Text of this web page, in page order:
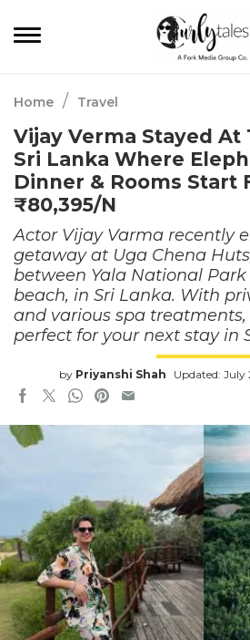
Home / Travel
Vijay Verma Stayed At
Sri Lanka Where
Dinner & Rooms Start
₹80,395/N
Actor Vijay Varma recently
getaway at Uga Chena
between Yala National
beach, in Sri Lanka. With
and various spa treatments,
perfect for your next stay in
by Priyanshi Shah Updated: July